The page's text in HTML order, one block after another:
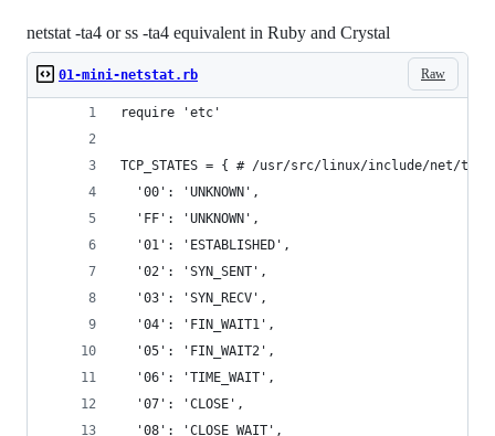
netstat -ta4 or ss -ta4 equivalent in Ruby and Crystal
Raw
01-mini-netstat.rb
require 'etc'
TCP_STATES = { # /usr/src/linux/include/net/
  '00': 'UNKNOWN',
  'FF': 'UNKNOWN',
  '01': 'ESTABLISHED',
  '02': 'SYN_SENT',
  '03': 'SYN_RECV',
  '04': 'FIN_WAIT1',
  '05': 'FIN_WAIT2',
  '06': 'TIME_WAIT',
  '07': 'CLOSE',
  '08': 'CLOSE_WAIT',